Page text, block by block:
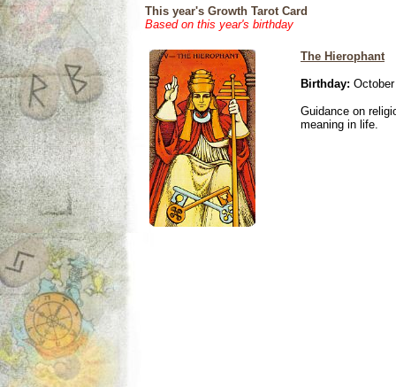
This year's Growth Tarot Card
Based on this year's birthday
The Hierophant
Birthday:
Guidance on
meaning in life.